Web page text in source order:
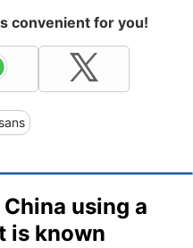
convenient for you!
using a
is known